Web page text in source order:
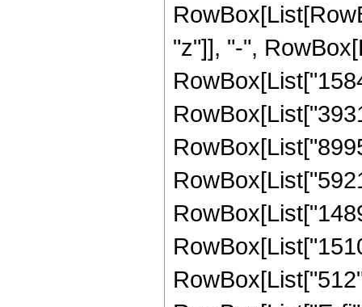
"z"]], "-",